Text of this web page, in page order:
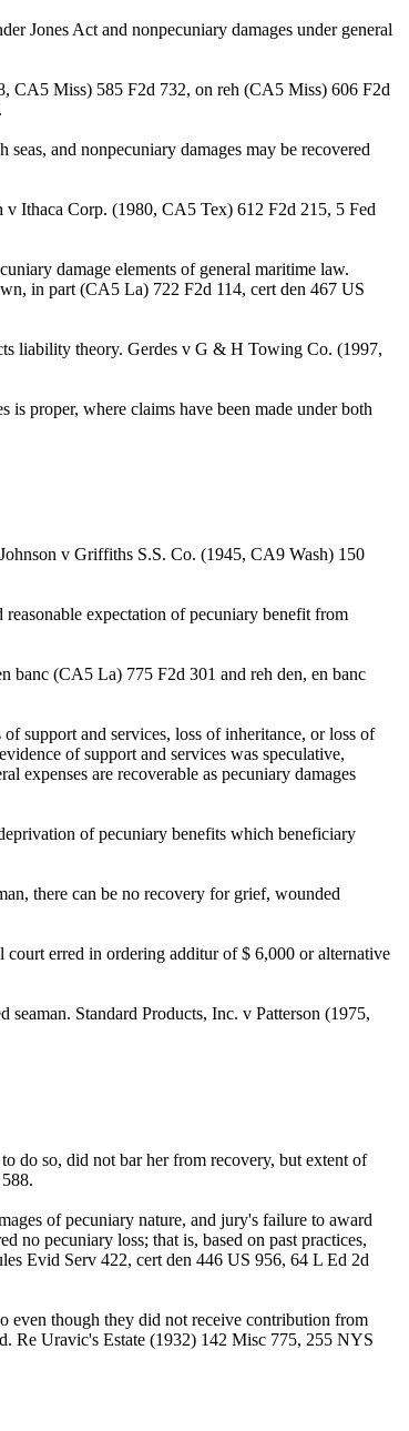
Jones Act and nonpecuniary damages under general
CA5 Miss) 585 F2d 732, on reh (CA5 Miss) 606 F2d
and nonpecuniary damages may be recovered
v Ithaca Corp. (1980, CA5 Tex) 612 F2d 215, 5 Fed
damage elements of general maritime law.
in part (CA5 La) 722 F2d 114, cert den 467 US
liability theory. Gerdes v G & H Towing Co. (1997,
proper, where claims have been made under both
v Griffiths S.S. Co. (1945, CA9 Wash) 150
expectation of pecuniary benefit from
banc (CA5 La) 775 F2d 301 and reh den, en banc
support and services, loss of inheritance, or loss of
of support and services was speculative,
expenses are recoverable as pecuniary damages
of pecuniary benefits which beneficiary
there can be no recovery for grief, wounded
court erred in ordering additur of $ 6,000 or alternative
Standard Products, Inc. v Patterson (1975,
do so, did not bar her from recovery, but extent of
of pecuniary nature, and jury's failure to award
no pecuniary loss; that is, based on past practices,
Evid Serv 422, cert den 446 US 956, 64 L Ed 2d
even though they did not receive contribution from
Re Uravic's Estate (1932) 142 Misc 775, 255 NYS